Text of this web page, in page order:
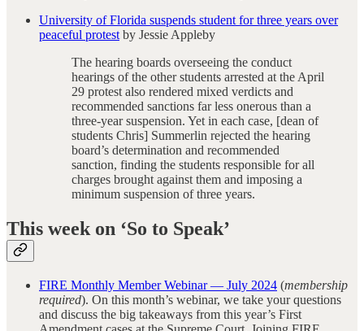
University of Florida suspends student for three years over
peaceful protest by Jessie Appleby
The hearing boards overseeing the conduct
hearings of the other students arrested at the April
29 protest also rendered mixed verdicts and
recommended sanctions far less onerous than a
three-year suspension. Yet in each case, [dean of
students Chris] Summerlin rejected the hearing
board’s determination and recommended
sanction, finding the students responsible for all
charges brought against them and imposing a
minimum suspension of three years.
This week on ‘So to Speak’
FIRE Monthly Member Webinar — July 2024 (membership
required). On this month’s webinar, we take your questions
and discuss the big takeaways from this year’s First